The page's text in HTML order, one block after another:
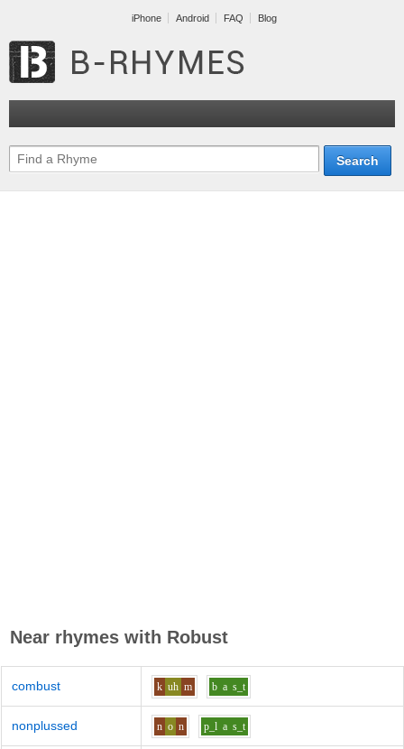
iPhone Android FAQ Blog
Near rhymes with Robust
combust k uh m b a s_t
nonplussed n o n p_l a s_t